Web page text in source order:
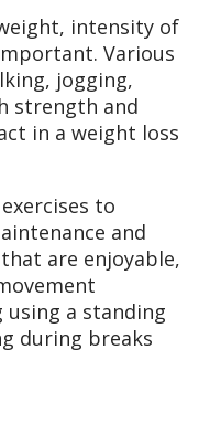
intensity of
Various
jogging,
strength and
in a weight loss
to
and
are enjoyable,
a standing
during breaks